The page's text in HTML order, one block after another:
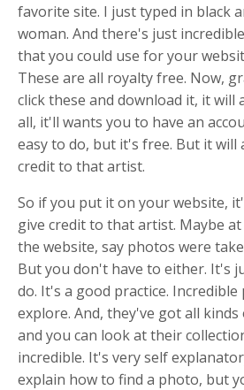
favorite site. I just typed in black
woman. And there's just
that you could use for your
These are all royalty free. Now,
click these and download it, it will
all, it'll wants you to have an
easy to do, but it's free. But it will
credit to that artist.
So if you put it on your website,
give credit to that artist. Maybe
the website, say photos were
But you don't have to either. It's
do. It's a good practice.
explore. And, they've got all
and you can look at their
incredible. It's very self
explain how to find a photo, but